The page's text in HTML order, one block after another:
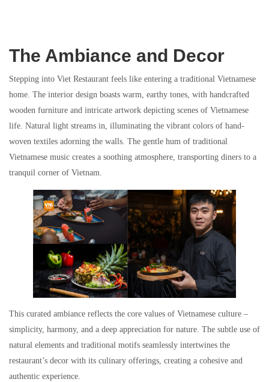
The Ambiance and Decor
Stepping into Viet Restaurant feels like entering a traditional Vietnamese
home. The interior design boasts warm, earthy tones, with handcrafted
wooden furniture and intricate artwork depicting scenes of Vietnamese
life. Natural light streams in, illuminating the vibrant colors of hand-
woven textiles adorning the walls. The gentle hum of traditional
Vietnamese music creates a soothing atmosphere, transporting diners to a
tranquil corner of Vietnam.
This curated ambiance reflects the core values of Vietnamese culture –
simplicity, harmony, and a deep appreciation for nature. The subtle use of
natural elements and traditional motifs seamlessly intertwines the
restaurant’s decor with its culinary offerings, creating a cohesive and
authentic experience.